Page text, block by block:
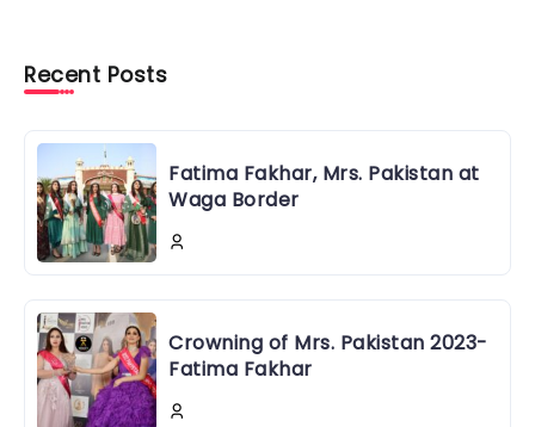
Recent Posts
Fatima Fakhar, Mrs. Pakistan at
Waga Border
Crowning of Mrs. Pakistan 2023-
Fatima Fakhar